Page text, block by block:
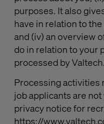
purposes. It also
have in relation to
and (iv) an overview
do in relation to your
processed by Valtech.
Processing activities
job applicants are
privacy notice for
https://